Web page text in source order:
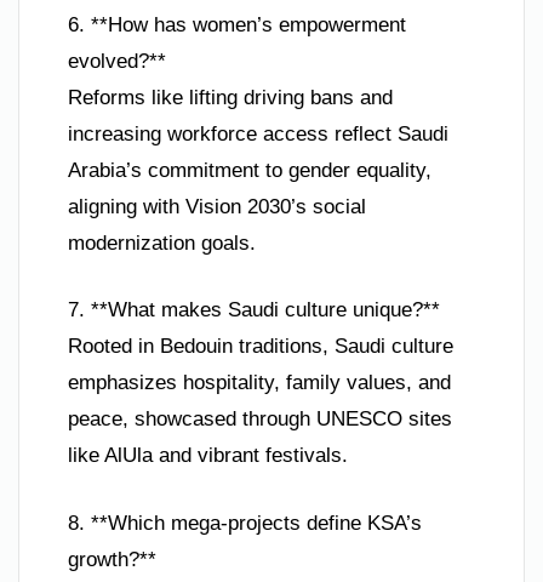
6. **How has women’s empowerment
evolved?**
Reforms like lifting driving bans and
increasing workforce access reflect Saudi
Arabia’s commitment to gender equality,
aligning with Vision 2030’s social
modernization goals.
7. **What makes Saudi culture unique?**
Rooted in Bedouin traditions, Saudi culture
emphasizes hospitality, family values, and
peace, showcased through UNESCO sites
like AlUla and vibrant festivals.
8. **Which mega-projects define KSA’s
growth?**